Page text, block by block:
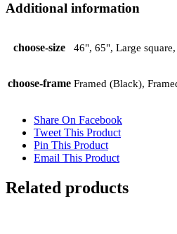
Additional information
choose-size 46", 65", Large square,
choose-frame Framed (Black),
Share On Facebook
Tweet This Product
Pin This Product
Email This Product
Related products